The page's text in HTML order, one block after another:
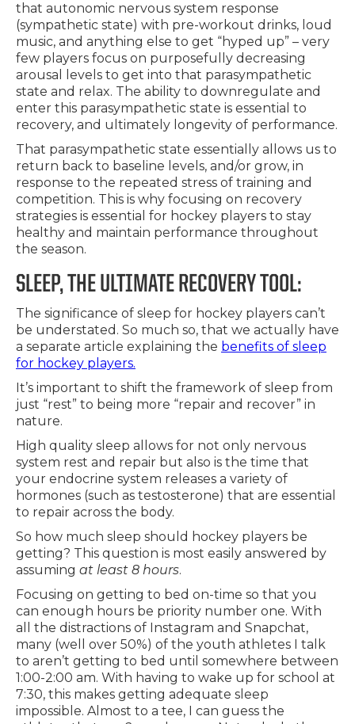
that autonomic nervous system response
(sympathetic state) with pre-workout drinks, loud
music, and anything else to get “hyped up” – very
few players focus on purposefully decreasing
arousal levels to get into that parasympathetic
state and relax. The ability to downregulate and
enter this parasympathetic state is essential to
recovery, and ultimately longevity of performance.
That parasympathetic state essentially allows us to
return back to baseline levels, and/or grow, in
response to the repeated stress of training and
competition. This is why focusing on recovery
strategies is essential for hockey players to stay
healthy and maintain performance throughout
the season.
SLEEP, THE ULTIMATE RECOVERY TOOL:
The significance of sleep for hockey players can’t
be understated. So much so, that we actually have
a separate article explaining the benefits of sleep
for hockey players.
It’s important to shift the framework of sleep from
just “rest” to being more “repair and recover” in
nature.
High quality sleep allows for not only nervous
system rest and repair but also is the time that
your endocrine system releases a variety of
hormones (such as testosterone) that are essential
to repair across the body.
So how much sleep should hockey players be
getting? This question is most easily answered by
assuming at least 8 hours.
Focusing on getting to bed on-time so that you
can enough hours be priority number one. With
all the distractions of Instagram and Snapchat,
many (well over 50%) of the youth athletes I talk
to aren’t getting to bed until somewhere between
1:00-2:00 am. With having to wake up for school at
7:30, this makes getting adequate sleep
impossible. Almost to a tee, I can guess the